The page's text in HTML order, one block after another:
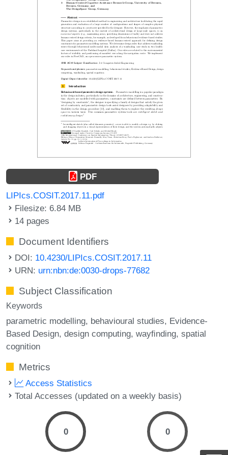
PDF
LIPIcs.COSIT.2017.11.pdf
Filesize: 6.84 MB
14 pages
Document Identifiers
DOI: 10.4230/LIPIcs.COSIT.2017.11
URN: urn:nbn:de:0030-drops-77682
Subject Classification
Keywords
parametric modelling behavioural studies Evidence-
Based Design design computing wayﬁnding spatial
cognition
Metrics
Access Statistics
Total Accesses (updated on a weekly basis)
0 0